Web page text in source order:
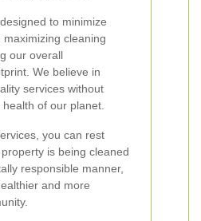
to minimize
cleaning
our overall
We believe in
services without
of our planet.
you can rest
is being cleaned
responsible manner,
and more